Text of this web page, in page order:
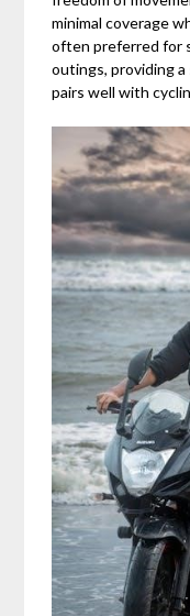
minimal coverage
often preferred for
outings, providing
pairs well with